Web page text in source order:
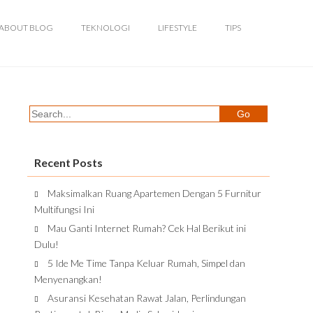
BLOG TEKNOLOGI LIFESTYLE TIPS
Recent Posts
Maksimalkan Ruang Apartemen Dengan 5 Furnitur
Multifungsi Ini
Mau Ganti Internet Rumah? Cek Hal Berikut ini
Dulu!
5 Ide Me Time Tanpa Keluar Rumah, Simpel dan
Menyenangkan!
Asuransi Kesehatan Rawat Jalan, Perlindungan